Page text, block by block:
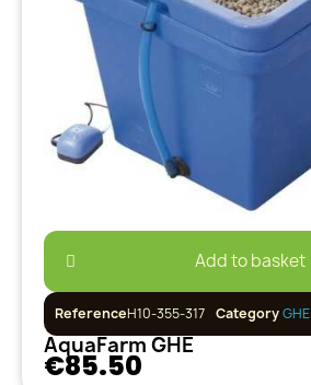
Add to basket
ReferenceH10-355-317 CategoryGHE
AquaFarm GHE
€85.50